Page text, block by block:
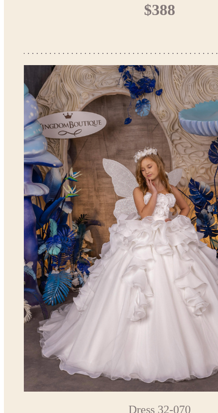
$388
Dress 32-070